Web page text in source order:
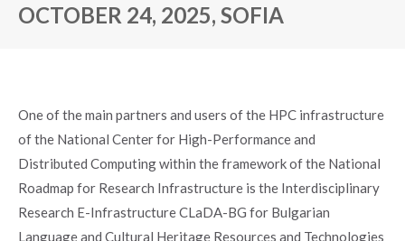
OCTOBER 24, 2025, SOFIA
One of the main partners and users of the HPC infrastructure
of the National Centеr for High-Performance and
Distributed Computing within the framework of the National
Roadmap for Research Infrastructure is the Interdisciplinary
Research E-Infrastructure CLaDA-BG for Bulgarian
Language and Cultural Heritage Resources and Technologies